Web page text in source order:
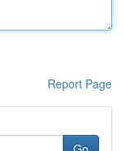
Report Page